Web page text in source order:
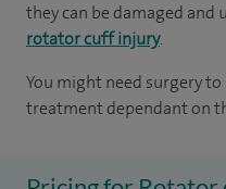
they can be damaged and
rotator cuff injury.
You might need surgery
treatment dependant on